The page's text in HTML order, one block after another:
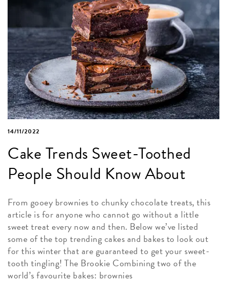
14/11/2022
Cake Trends Sweet-Toothed
People Should Know About
From gooey brownies to chunky chocolate treats, this
article is for anyone who cannot go without a little
sweet treat every now and then. Below we’ve listed
some of the top trending cakes and bakes to look out
for this winter that are guaranteed to get your sweet-
tooth tingling! The Brookie Combining two of the
world’s favourite bakes: brownies